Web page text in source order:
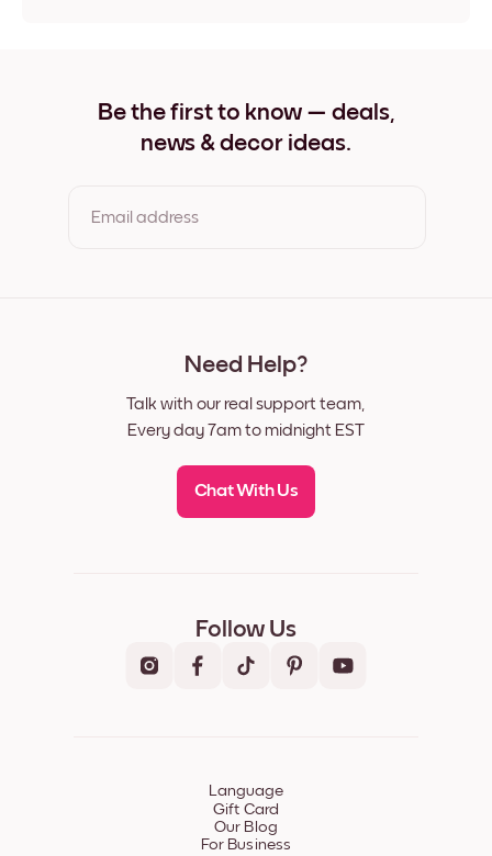
Golden Peak Wide Black
Golden Peak Wide White
Be the first to know — deals,
news & decor ideas.
Email address
Need Help?
Talk with our real support team,
Every day 7am to midnight EST
Chat With Us
Follow Us
Language
Gift Card
Our Blog
For Business